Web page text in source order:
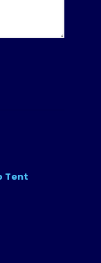
Tent